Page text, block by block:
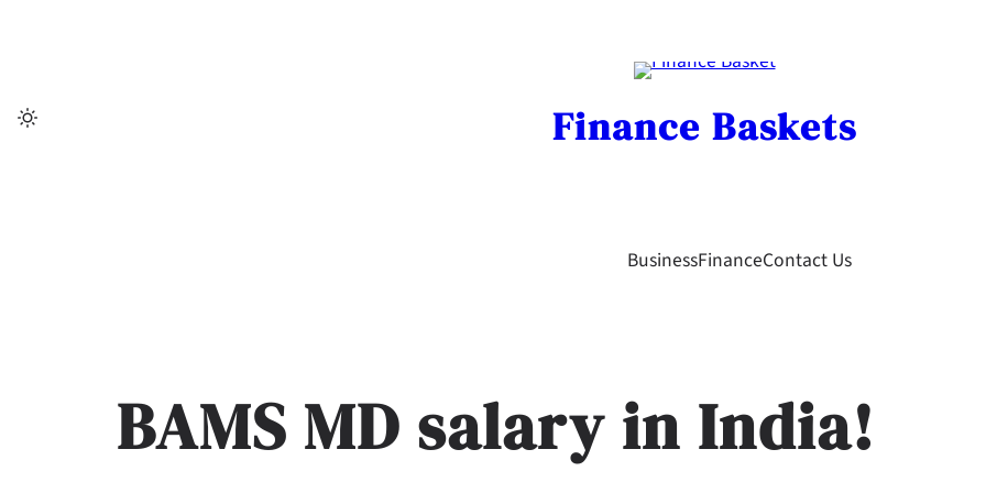
Finance Baskets
BusinessFinanceContact Us
BAMS MD salary in India!